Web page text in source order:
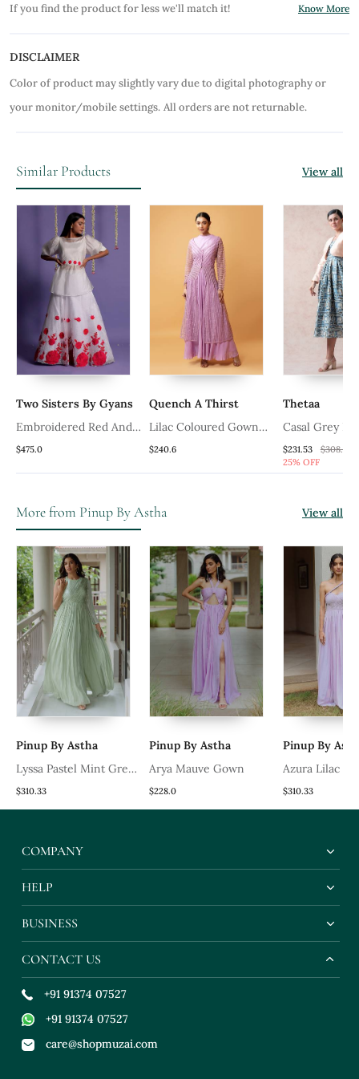
If you find the product for less we'll match it! Know More
DISCLAIMER
Color of product may slightly vary due to digital photography or
your monitor/mobile settings. All orders are not returnable.
Similar Products View all
Two Sisters By Gyans
Embroidered Red And
White Gown With Waist
$475.0
Quench A Thirst
Lilac Coloured Gown
With Muslin Fabric And
$240.6
Thetaa
Casal Grey
Pure Silk
$231.53
$308.73
25% OFF
More from Pinup By Astha View all
Pinup By Astha
Lyssa Pastel Mint Green
Gown
$310.33
Pinup By Astha
Arya Mauve Gown
$228.0
Pinup By
Azura Lilac
$310.33
COMPANY
HELP
BUSINESS
CONTACT US
+91 91374 07527
+91 91374 07527
care@shopmuzai.com